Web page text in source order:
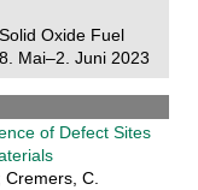
Oxide Fuel
Mai–2. Juni 2023
of Defect Sites
Cremers, C.